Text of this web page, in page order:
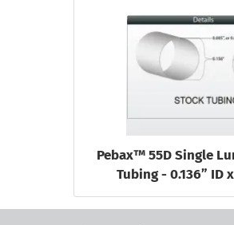
Pebax™ 55D Single
Tubing - 0.136” ID